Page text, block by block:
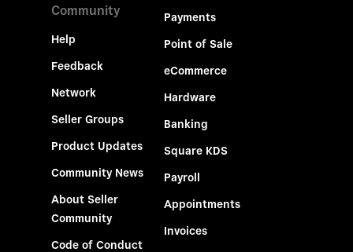
Community
Help
Feedback
Network
Seller Groups
Product Updates
Community News
About Seller
Community
Code of Conduct
Payments
Point of Sale
eCommerce
Hardware
Banking
Square KDS
Payroll
Appointments
Invoices